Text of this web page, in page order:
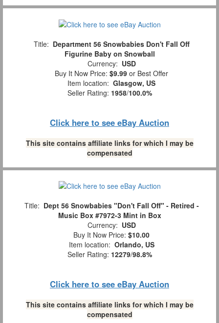
Title: Department 56 Snowbabies Don't Fall Off
Figurine Baby on Snowball
Currency: USD
Buy It Now Price: $9.99 or Best Offer
Item location: Glasgow, US
Seller Rating: 1958/100.0%
Click here to see eBay Auction
This site contains affiliate links for which I may be
compensated
Title: Dept 56 Snowbabies "Don't Fall Off" - Retired -
Music Box #7972-3 Mint in Box
Currency: USD
Buy It Now Price: $10.00
Item location: Orlando, US
Seller Rating: 12279/98.8%
Click here to see eBay Auction
This site contains affiliate links for which I may be
compensated